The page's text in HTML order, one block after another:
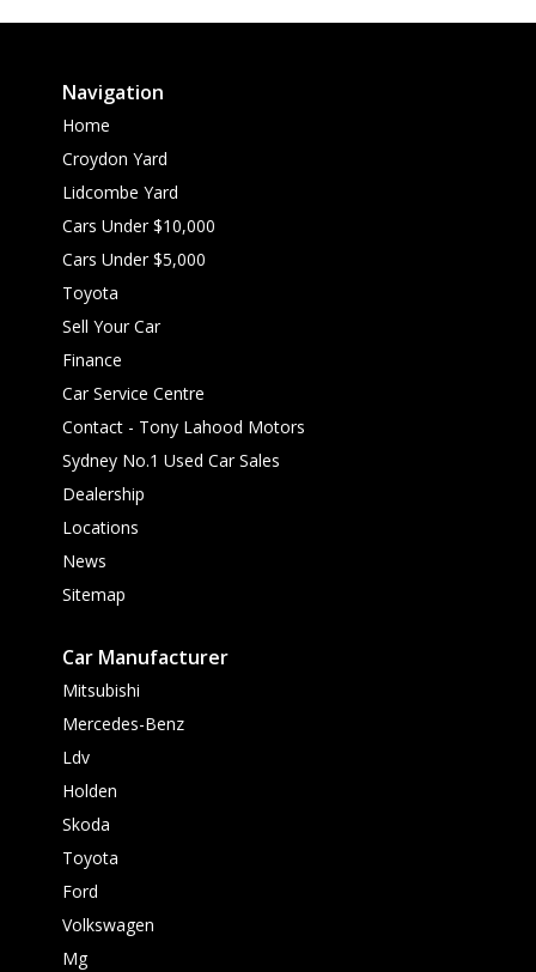
Navigation
Home
Croydon Yard
Lidcombe Yard
Cars Under $10,000
Cars Under $5,000
Toyota
Sell Your Car
Finance
Car Service Centre
Contact - Tony Lahood Motors
Sydney No.1 Used Car Sales
Dealership
Locations
News
Sitemap
Car Manufacturer
Mitsubishi
Mercedes-Benz
Ldv
Holden
Skoda
Toyota
Ford
Volkswagen
Mg